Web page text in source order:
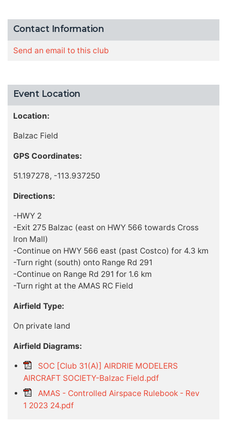
Contact Information
Send an email to this club
Event Location
Location:
Balzac Field
GPS Coordinates:
51.197278, -113.937250
Directions:
-HWY 2
-Exit 275 Balzac (east on HWY 566 towards Cross
Iron Mall)
-Continue on HWY 566 east (past Costco) for 4.3 km
-Turn right (south) onto Range Rd 291
-Continue on Range Rd 291 for 1.6 km
-Turn right at the AMAS RC Field
Airfield Type:
On private land
Airfield Diagrams:
SOC [Club 31(A)] AIRDRIE MODELERS
AIRCRAFT SOCIETY-Balzac Field.pdf
AMAS - Controlled Airspace Rulebook - Rev
1 2023 24.pdf